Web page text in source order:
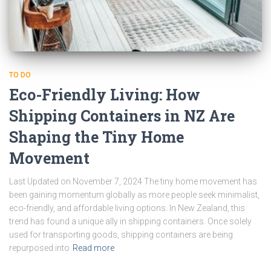
TO DO
Eco-Friendly Living: How
Shipping Containers in NZ Are
Shaping the Tiny Home
Movement
Last Updated on November 7, 2024 The tiny home movement has
been gaining momentum globally as more people seek minimalist,
eco-friendly, and affordable living options. In New Zealand, this
trend has found a unique ally in shipping containers. Once solely
used for transporting goods, shipping containers are being
repurposed into Read more